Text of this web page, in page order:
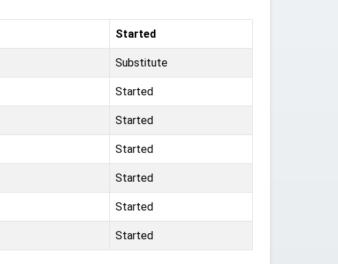
Started
Substitute
Started
Started
Started
Started
Started
Started